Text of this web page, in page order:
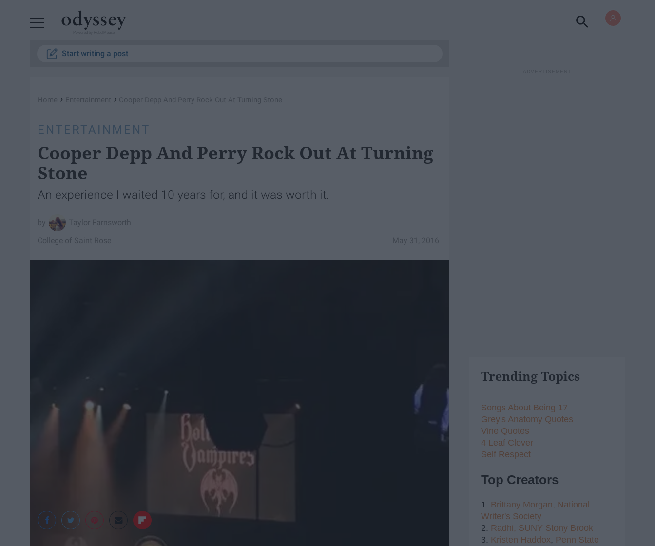
Start writing a post
Home › Entertainment › Cooper Depp And Perry Rock Out At Turning Stone
ENTERTAINMENT
Cooper Depp And Perry Rock Out At Turning
Stone
An experience I waited 10 years for, and it was worth it.
Taylor Farnsworth
May 31, 2016
College of Saint Rose
Trending Topics
Songs About Being 17
Grey's Anatomy Quotes
Vine Quotes
4 Leaf Clover
Self Respect
Top Creators
1. Brittany Morgan, National
Writer's Society
2. Radhi, SUNY Stony Brook
3. Kristen Haddox, Penn State